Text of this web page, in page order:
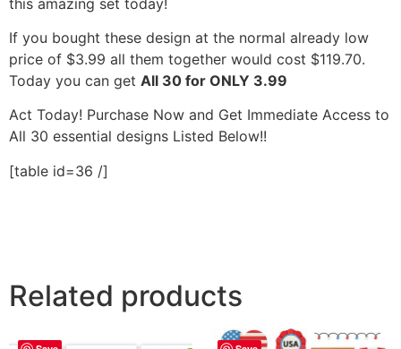
If you bought these design at the normal already low
price of $3.99 all them together would cost $119.70.
Today you can get All 30 for ONLY 3.99
Act Today! Purchase Now and Get Immediate Access to
All 30 essential designs Listed Below!!
[table id=36 /]
Related products